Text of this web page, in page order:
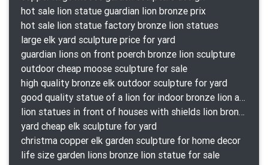
hot sale lion statue guardian lion bronze prix
hot sale lion statue factory bronze lion statues
large elk yard sculpture price for yard
guardian lions on front poerch bronze lion sculpture
outdoor cheap moose sculpture for sale
high quality bronze elk outdoor sculpture for yard
good quality statue of a lion for indoor bronze lion attacking snake statue a-1078 replica
lion statues in front of houses with shields lion bronze tibet beast aquamanile
yard cheap elk sculpture for yard
christma copper elk garden sculpture for home decor
life size garden lions bronze lion statue for sale